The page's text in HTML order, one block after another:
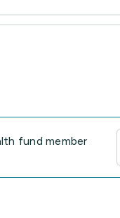
fund member